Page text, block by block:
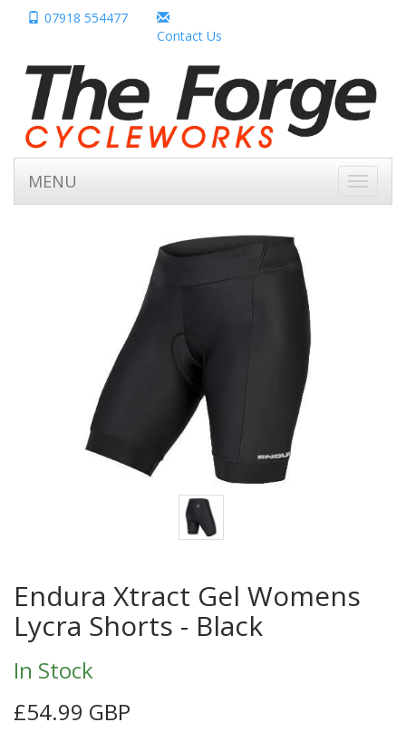
07918 554477
Contact Us
Toggle
MENU
Endura Xtract Gel Womens
Lycra Shorts - Black
In Stock
£54.99 GBP